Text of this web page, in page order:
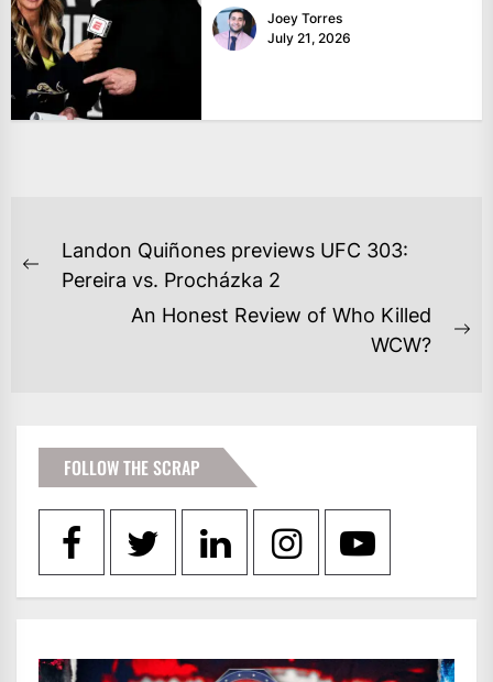
Joey Torres
July 21, 2026
POST
NAVIGATION
Previous
Landon Quiñones previews UFC 303:
Pereira vs. Procházka 2
An Honest Review of Who Killed
WCW?
FOLLOW THE SCRAP